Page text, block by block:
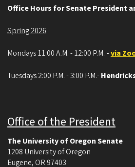
Office Hours for Senate President
Spring 2026
Mondays 11:00 A.M. - 12:00 P.M. -via
Tuesdays 2:00 P.M. - 3:00 P.M.-
Office of the President
The University of Oregon Senate
1208 University of Oregon
Eugene, OR 97403